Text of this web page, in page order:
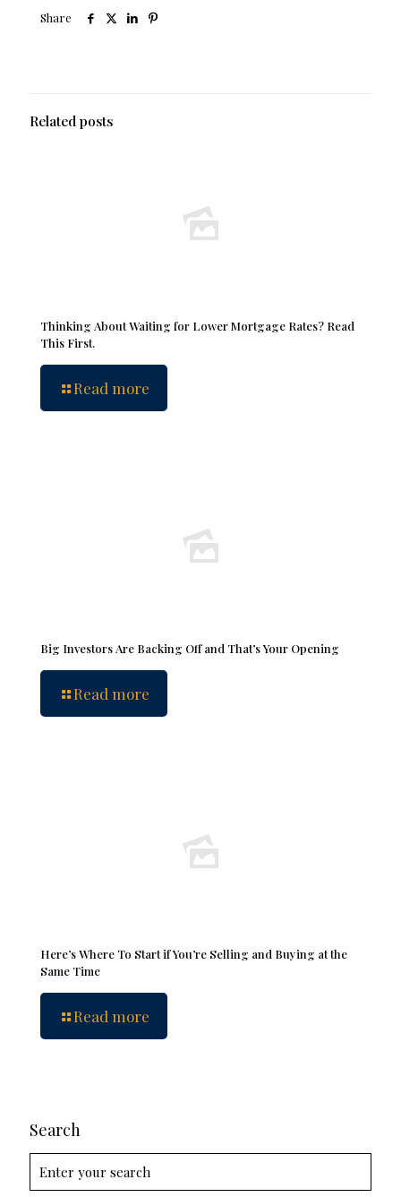
Share
Related posts
Thinking About Waiting for Lower Mortgage Rates? Read
This First.
Read more
Big Investors Are Backing Off and That’s Your Opening
Read more
Here’s Where To Start if You’re Selling and Buying at the
Same Time
Read more
Search